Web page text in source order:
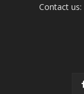
Contact us: